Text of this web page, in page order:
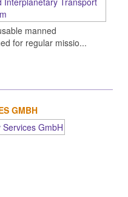
manned
for regular missio...
GMBH